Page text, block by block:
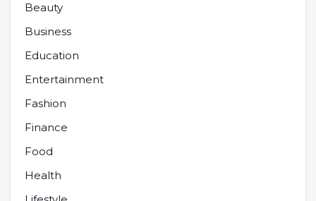
Beauty
Business
Education
Entertainment
Fashion
Finance
Food
Health